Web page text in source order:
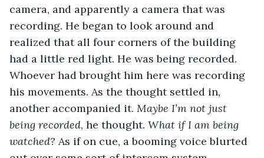
camera, and apparently a camera that was
recording. He began to look around and
realized that all four corners of the building
had a little red light. He was being recorded.
Whoever had brought him here was recording
his movements. As the thought settled in,
another accompanied it. Maybe I’m not just
being recorded, he thought. What if I am being
watched? As if on cue, a booming voice blurted